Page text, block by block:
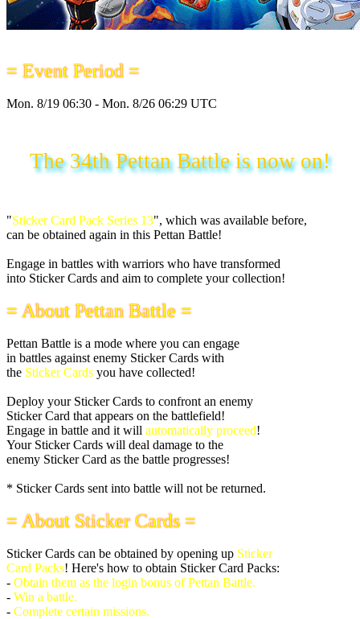
= Event Period =
Mon. 8/19 06:30 - Mon. 8/26 06:29 UTC
The 34th Pettan Battle is now on!
"Sticker Card Pack Series 13", which was available before,
can be obtained again in this Pettan Battle!
Engage in battles with warriors who have transformed
into Sticker Cards and aim to complete your collection!
= About Pettan Battle =
Pettan Battle is a mode where you can engage
in battles against enemy Sticker Cards with
the Sticker Cards you have collected!
Deploy your Sticker Cards to confront an enemy
Sticker Card that appears on the battlefield!
Engage in battle and it will automatically proceed!
Your Sticker Cards will deal damage to the
enemy Sticker Card as the battle progresses!
* Sticker Cards sent into battle will not be returned.
= About Sticker Cards =
Sticker Cards can be obtained by opening up Sticker
Card Packs! Here's how to obtain Sticker Card Packs:
- Obtain them as the login bonus of Pettan Battle.
- Win a battle.
- Complete certain missions.